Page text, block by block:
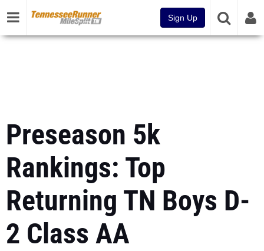
Sign Up
Preseason 5k
Rankings: Top
Returning TN Boys D-
2 Class AA